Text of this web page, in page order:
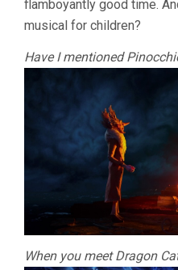
flamboyantly good time.
musical for children?
Have I mentioned
When you meet Dragon